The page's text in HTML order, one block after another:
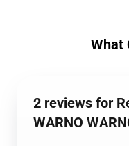
What
2 reviews for
WARNO